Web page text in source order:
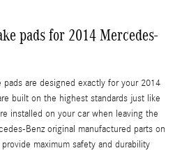
pads for 2014 Mercedes-
are designed exactly for your 2014
built on the highest standards just like
installed on your car when leaving the
Benz original manufactured parts on
maximum safety and durability